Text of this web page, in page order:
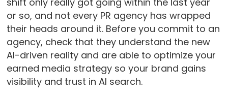
or so, and not every PR agency has wrapped
their heads around it. Before you commit to an
agency, check that they understand the new
AI-driven reality and are able to optimize your
earned media strategy so your brand gains
visibility and trust in AI search.